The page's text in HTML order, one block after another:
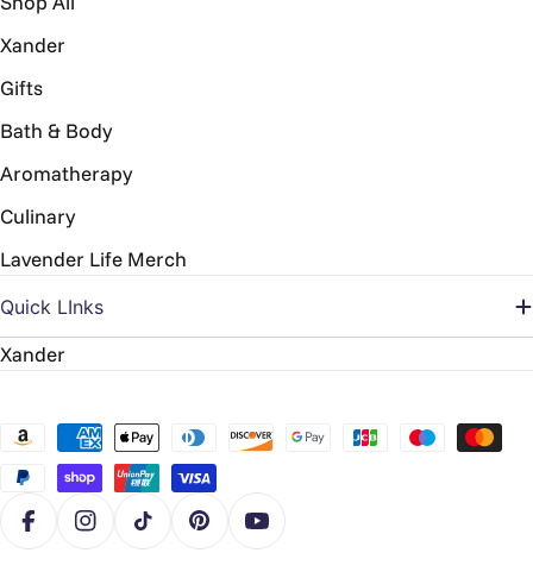
Xander
Gifts
Bath & Body
Aromatherapy
Culinary
Lavender Life Merch
Quick LInks
Xander
Payment
methods
FacebookInstagram
TikTokPinterestYouTube